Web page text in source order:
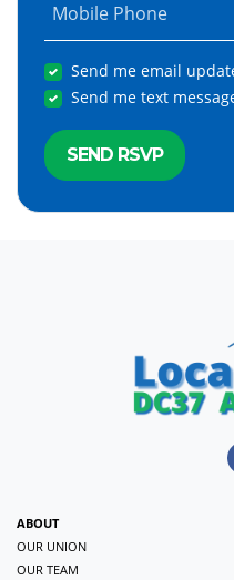
Mobile Phone
Send me email
Send me text
ABOUT
OUR UNION
OUR TEAM